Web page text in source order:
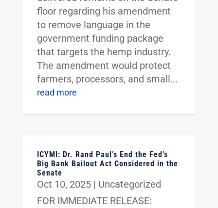
floor regarding his amendment
to remove language in the
government funding package
that targets the hemp industry.
The amendment would protect
farmers, processors, and small...
read more
ICYMI: Dr. Rand Paul’s End the Fed’s
Big Bank Bailout Act Considered in the
Senate
Oct 10, 2025| Uncategorized
FOR IMMEDIATE RELEASE: